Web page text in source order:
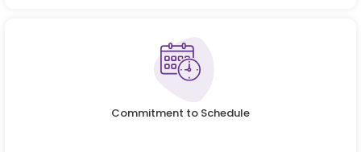
Commitment to Schedule